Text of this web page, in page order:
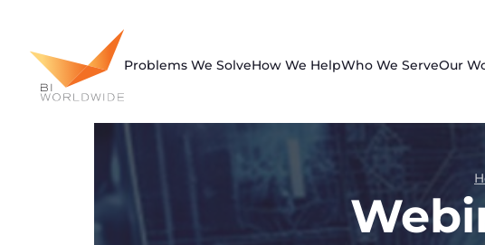
content
Problems We SolveHow We HelpWho We ServeOur